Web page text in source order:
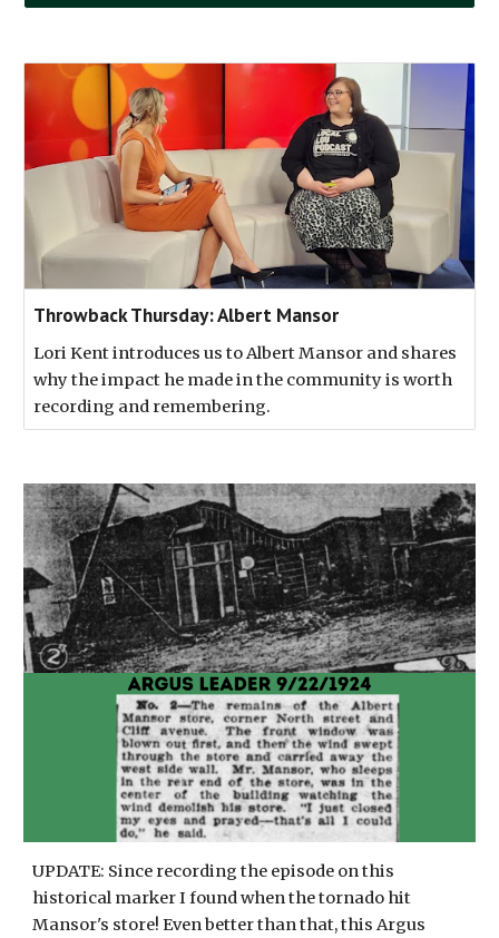
Throwback Thursday: Albert Mansor
Lori Kent introduces us to Albert Mansor and shares
why the impact he made in the community is worth
recording and remembering.
UPDATE: Since recording the episode on this
historical marker I found when the tornado hit
Mansor's store! Even better than that, this Argus